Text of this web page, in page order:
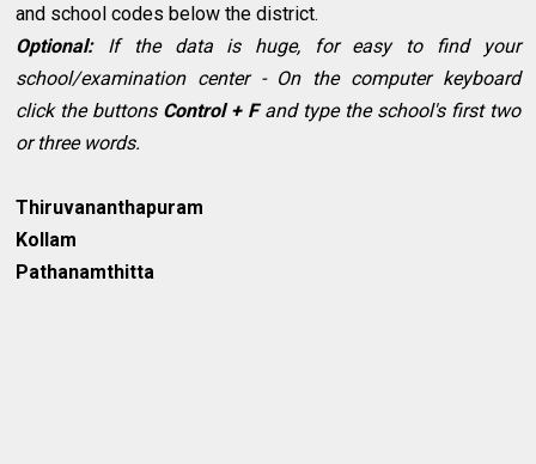
and school codes below the district.
Optional:If the data is huge, for easy to find your
school/examination center - On the computer keyboard
click the buttons Control + Fand type the school's first two
or three words.
Thiruvananthapuram
Kollam
Pathanamthitta